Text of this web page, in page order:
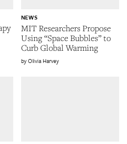
MIT Researchers Propose
Using “Space Bubbles” to
Curb Global Warming
NEWS
Olivia Harvey